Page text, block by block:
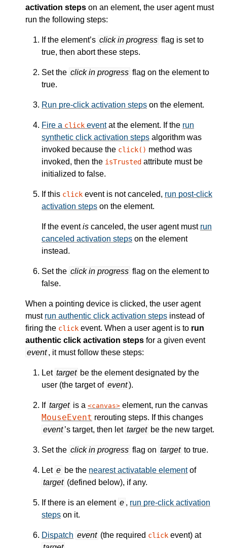
activation steps on an element, the user agent must
run the following steps:
If the element’s click in progress flag is set to
true, then abort these steps.
Set the click in progress flag on the element to
true.
Run pre-click activation steps on the element.
Fire a click eventat the element. If the run
synthetic click activation steps algorithm was
invoked because the click() method was
invoked, then the isTrusted attribute must be
initialized to false.
If this click event is not canceled, run post-click
activation steps on the element.
If the eventis canceled, the user agent must run
canceled activation steps on the element
instead.
Set the click in progress flag on the element to
false.
When a pointing device is clicked, the user agent
must run authentic click activation steps instead of
firing the click event. When a user agent is to run
authentic click activation steps for a given event
event , it must follow these steps:
Let target be the element designated by the
user (the target of event).
If target is a canvas element, run the canvas
MouseEvent rerouting steps. If this changes
event ’s target, then let target be the new target.
Set the click in progress flag on target to true.
Let e be the nearest activatable elementof
target (defined below), if any.
If there is an element e , run pre-click activation
steps on it.
Dispatch event (the required click event) at